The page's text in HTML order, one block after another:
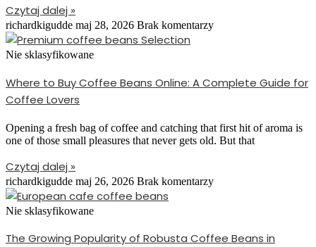
Czytaj dalej »
richardkigudde maj 28, 2026 Brak komentarzy
Nie sklasyfikowane
Where to Buy Coffee Beans Online: A Complete Guide for
Coffee Lovers
Opening a fresh bag of coffee and catching that first hit of aroma is
one of those small pleasures that never gets old. But that
Czytaj dalej »
richardkigudde maj 26, 2026 Brak komentarzy
Nie sklasyfikowane
The Growing Popularity of Robusta Coffee Beans in